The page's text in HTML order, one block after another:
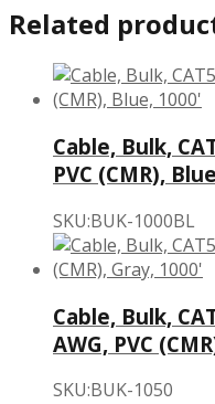
Related
Cable, Bulk,
PVC (CMR),
SKU:BUK-1000BL
Cable, Bulk,
AWG, PVC
SKU:BUK-1050